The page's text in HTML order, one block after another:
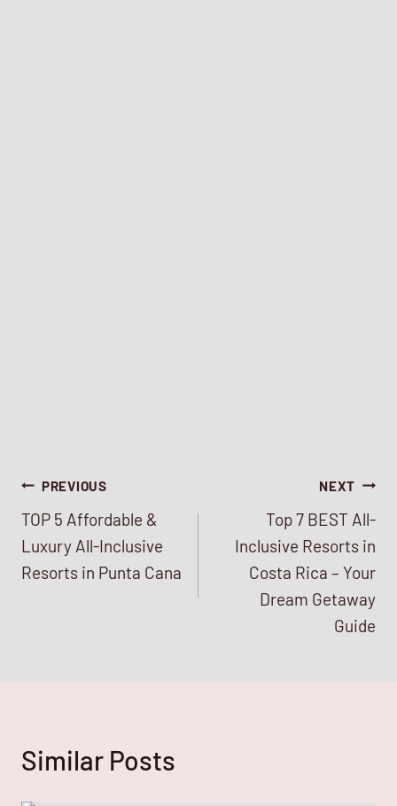
Post
navigation
PREVIOUS
TOP 5 Affordable &
Luxury All-Inclusive
Resorts in Punta Cana
NEXT
Top 7 BEST All-
Inclusive Resorts in
Costa Rica – Your
Dream Getaway
Guide
Similar Posts